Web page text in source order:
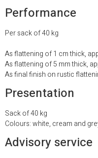
Performance
Per sack of 40 kg
As flattening of 1 cm thick,
As flattening of 5 mm thick,
As final finish on rustic
Presentation
Sack of 40 kg
Colours: white, cream and
Advisory service